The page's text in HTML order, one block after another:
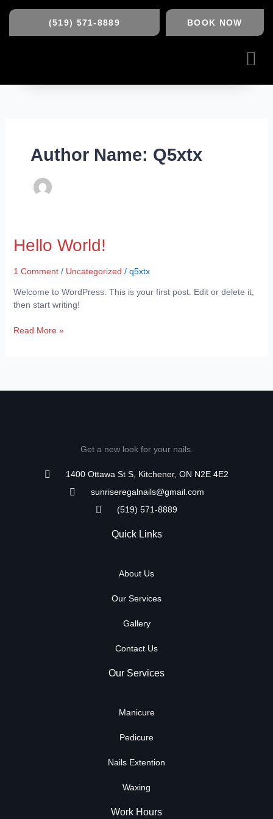
(519) 571-8889 BOOK NOW
Author Name: Q5xtx
Hello World!
1 Comment / Uncategorized / q5xtx
Welcome to WordPress. This is your first post. Edit or delete it,
then start writing!
Hello
world!
Read More »
Get a new look for your nails.
1400 Ottawa St S, Kitchener, ON N2E 4E2
sunriseregalnails@gmail.com
(519) 571-8889
Quick Links
About Us
Our Services
Gallery
Contact Us
Our Services
Manicure
Pedicure
Nails Extention
Waxing
Work Hours